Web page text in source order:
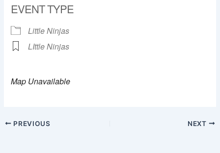
EVENT TYPE
Little Ninjas
LIttle Ninjas
Map Unavailable
PREVIOUS NEXT